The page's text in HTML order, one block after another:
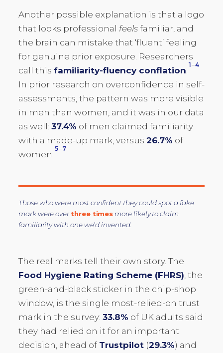
Another possible explanation is that a logo
that looks professional feels familiar, and
the brain can mistake that ‘fluent’ feeling
for genuine prior exposure. Researchers
call this familiarity-fluency conflation
1–4
In prior research on overconfidence in self-
assessments, the pattern was more visible
in men than women, and it was in our data
as well: 37.4% of men claimed familiarity
with a made-up mark, versus 26.7% of
women.
5–7
Those who were most confident they could spot a fake
mark were overthree times more likely to claim
familiarity with one we’d invented.
The real marks tell their own story. The
Food Hygiene Rating Scheme (FHRS) , the
green-and-black sticker in the chip-shop
window, is the single most-relied-on trust
mark in the survey: 33.8% of UK adults said
they had relied on it for an important
decision, ahead of Trustpilot (29.3%) and